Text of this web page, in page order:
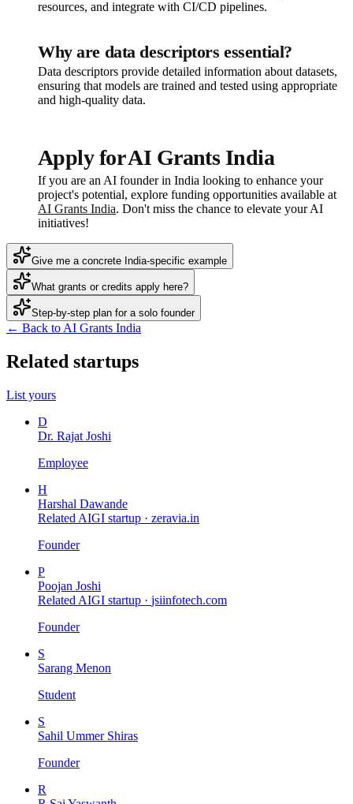
resources, and integrate with CI/CD pipelines.
Why are data descriptors essential?
Data descriptors provide detailed information about datasets,
ensuring that models are trained and tested using appropriate
and high-quality data.
Apply for AI Grants India
If you are an AI founder in India looking to enhance your
project's potential, explore funding opportunities available at
AI Grants India. Don't miss the chance to elevate your AI
initiatives!
Give me a concrete India-specific example
What grants or credits apply here?
Step-by-step plan for a solo founder
← Back to AI Grants India
Related startups
List yours
D
Dr. Rajat Joshi
Employee
H
Harshal Dawande
Related AIGI startup · zeravia.in
Founder
P
Poojan Joshi
Related AIGI startup · jsiinfotech.com
Founder
S
Sarang Menon
Student
S
Sahil Ummer Shiras
Founder
R